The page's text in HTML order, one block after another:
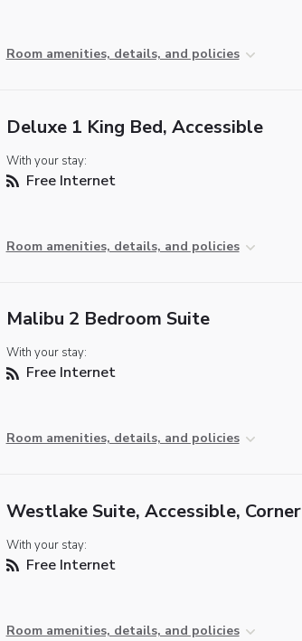
Room amenities, details, and policies
Deluxe 1 King Bed, Accessible
With your stay:
Free Internet
Room amenities, details, and policies
Malibu 2 Bedroom Suite
With your stay:
Free Internet
Room amenities, details, and policies
Westlake Suite, Accessible, Corner
With your stay:
Free Internet
Room amenities, details, and policies